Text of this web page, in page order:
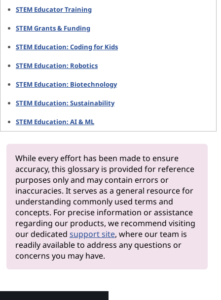
STEM Educator Training
STEM Grants & Funding
STEM Education: Coding for Kids
STEM Education: Robotics
STEM Education: Biotechnology
STEM Education: Sustainability
STEM Education: AI & ML
While every effort has been made to ensure
accuracy, this glossary is provided for reference
purposes only and may contain errors or
inaccuracies. It serves as a general resource for
understanding commonly used terms and
concepts. For precise information or assistance
regarding our products, we recommend visiting
our dedicated support site, where our team is
readily available to address any questions or
concerns you may have.